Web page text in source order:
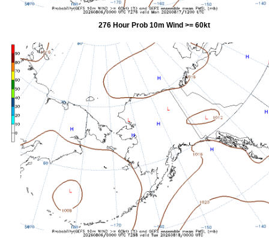
276 Hour Prob 10m Wind >= 60kt